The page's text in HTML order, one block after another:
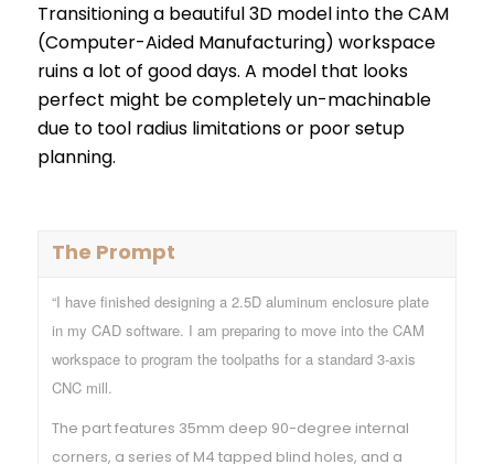
Transitioning a beautiful 3D model into the CAM
(Computer-Aided Manufacturing) workspace
ruins a lot of good days. A model that looks
perfect might be completely un-machinable
due to tool radius limitations or poor setup
planning.
The Prompt
“I have finished designing a 2.5D aluminum enclosure plate
in my CAD software. I am preparing to move into the CAM
workspace to program the toolpaths for a standard 3-axis
CNC mill.
The part features 35mm deep 90-degree internal
corners, a series of M4 tapped blind holes, and a